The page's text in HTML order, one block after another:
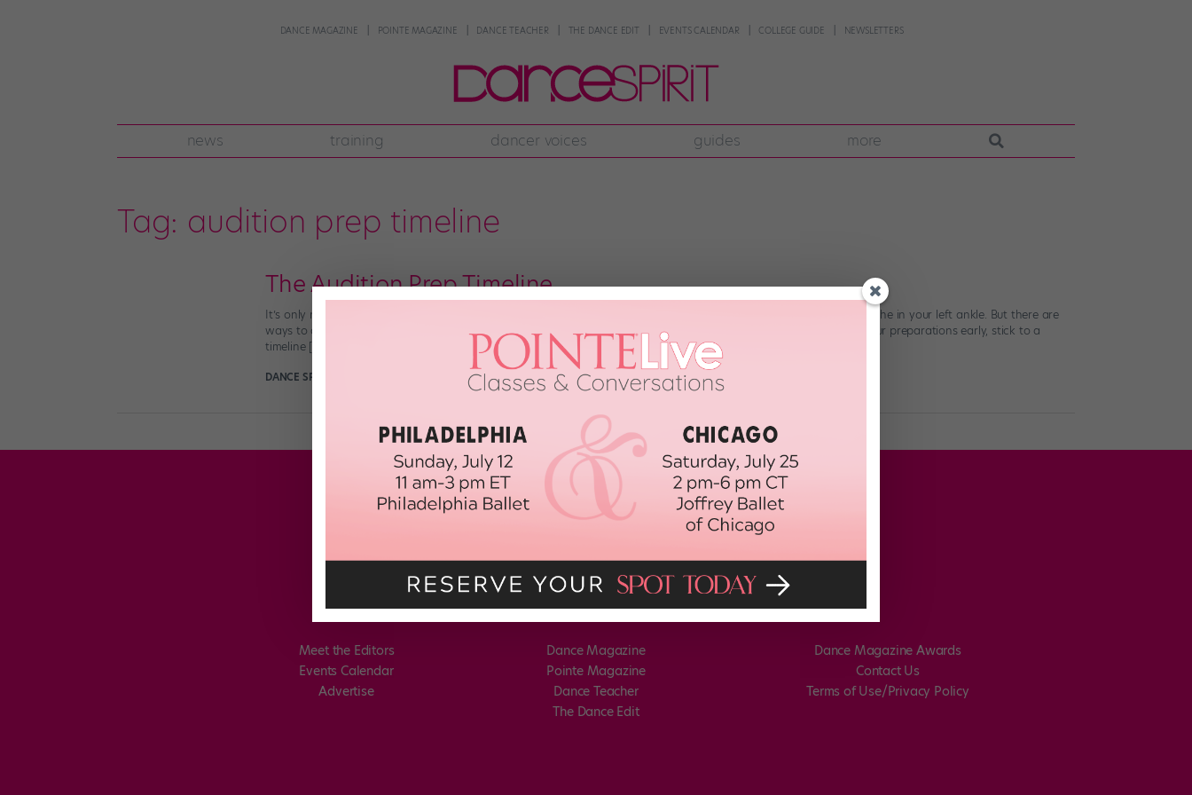
DANCE MAGAZINE POINTE MAGAZINE DANCE TEACHER THE DANCE EDIT EVENTS CALENDAR COLLEGE GUIDE NEWSLETTERS
news training dancer voices guides more
Tag: audition prep timeline
The Audition Prep Timeline
It’s only natural to be nervous before an audition, as you size up the competition and try to ignore that persistent ache in your left ankle. But there are
ways to alleviate both mental and physical jitters. What are the keys to feeling as comfortable as possible? Start your preparations early, stick to a
timeline […]
DANCE SPIRIT
Meet the Editors
Events Calendar
Advertise
Dance Magazine
Pointe Magazine
Dance Teacher
The Dance Edit
Dance Magazine Awards
Contact Us
Terms of Use/Privacy Policy